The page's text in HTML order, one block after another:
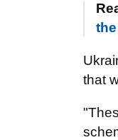
that